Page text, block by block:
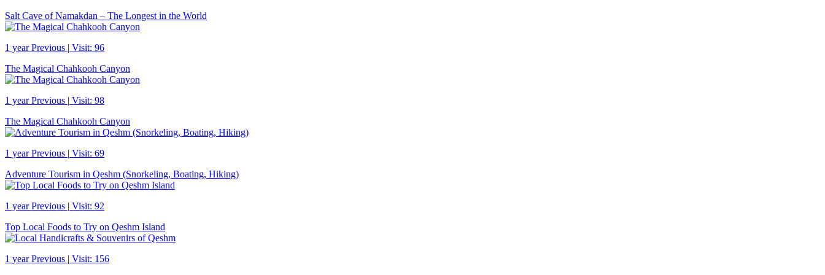
Salt Cave of Namakdan – The Longest in the World
1 year Previous | Visit: 96
The Magical Chahkooh Canyon
1 year Previous | Visit: 98
The Magical Chahkooh Canyon
1 year Previous | Visit: 69
Adventure Tourism in Qeshm (Snorkeling, Boating, Hiking)
1 year Previous | Visit: 92
Top Local Foods to Try on Qeshm Island
1 year Previous | Visit: 156